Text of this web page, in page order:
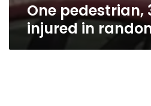
One pedestrian,
injured in